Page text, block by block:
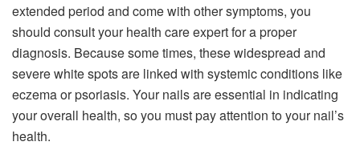
extended period and come with other symptoms, you
should consult your health care expert for a proper
diagnosis. Because some times, these widespread and
severe white spots are linked with systemic conditions like
eczema or psoriasis. Your nails are essential in indicating
your overall health, so you must pay attention to your nail’s
health.